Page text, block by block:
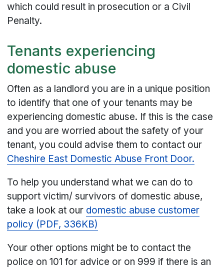
which could result in prosecution or a Civil
Penalty.
Tenants experiencing
domestic abuse
Often as a landlord you are in a unique position
to identify that one of your tenants may be
experiencing domestic abuse. If this is the case
and you are worried about the safety of your
tenant, you could advise them to contact our
Cheshire East Domestic Abuse Front Door.
To help you understand what we can do to
support victim/ survivors of domestic abuse,
take a look at our domestic abuse customer
policy (PDF, 336KB)
Your other options might be to contact the
police on 101 for advice or on 999 if there is an